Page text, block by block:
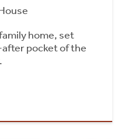
home, set
pocket of the